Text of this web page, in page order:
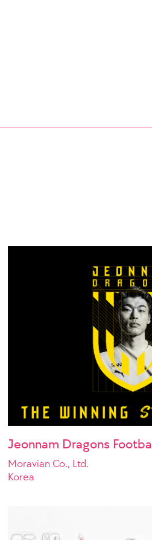
Jeonnam Dragons
Moravian Co., Ltd.
Korea